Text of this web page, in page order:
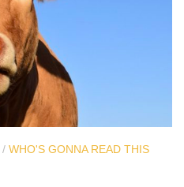
/ WHO'S GONNA READ THIS